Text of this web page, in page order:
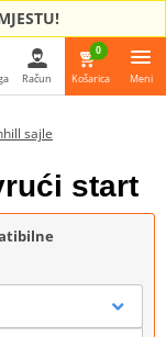
MJESTU!
Račun
0
Košarica Meni
sajle
start